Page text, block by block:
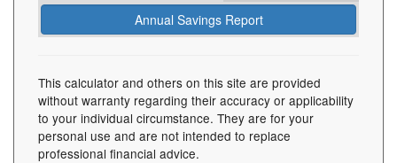
This calculator and others on this site are provided
without warranty regarding their accuracy or applicability
to your individual circumstance. They are for your
personal use and are not intended to replace
professional financial advice.